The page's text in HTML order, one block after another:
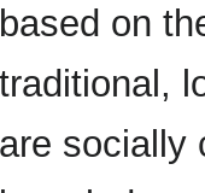
based on
traditional,
are socially